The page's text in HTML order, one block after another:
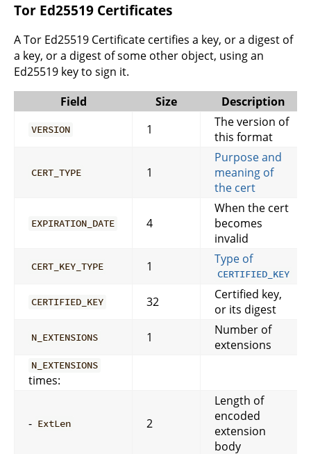
Tor Ed25519 Certificates
A Tor Ed25519 Certificate certifies a key, or a digest of
a key, or a digest of some other object, using an
Ed25519 key to sign it.
Field
Size Description
VERSION 1
The version of
this format
CERT_TYPE 1
Purpose and
meaning of
the cert
EXPIRATION_DATE 4
When the cert
becomes
invalid
CERT_KEY_TYPE 1 Type of
CERTIFIED_KEY
CERTIFIED_KEY 32
Certified key,
or its digest
N_EXTENSIONS 1
Number of
extensions
N_EXTENSIONS
times:
- ExtLen 2
Length of
encoded
extension
body